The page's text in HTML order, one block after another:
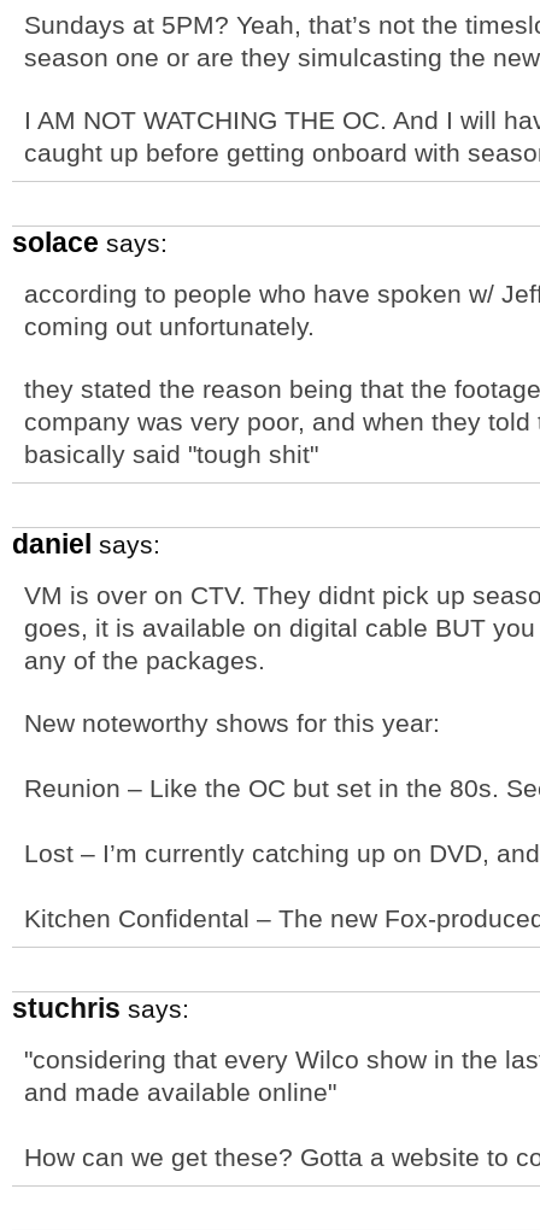
Sundays at 5PM? Yeah, that’s not the
season one or are they simulcasting the
I AM NOT WATCHING THE OC. And I will
caught up before getting onboard with
solace says:
according to people who have spoken w/
coming out unfortunately.
they stated the reason being that the
company was very poor, and when they
basically said "tough shit"
daniel says:
VM is over on CTV. They didnt pick up
goes, it is available on digital cable BUT
any of the packages.
New noteworthy shows for this year:
Reunion – Like the OC but set in the 80s.
Lost – I’m currently catching up on DVD,
Kitchen Confidental – The new Fox-
stuchris says:
"considering that every Wilco show in the
and made available online"
How can we get these? Gotta a website to